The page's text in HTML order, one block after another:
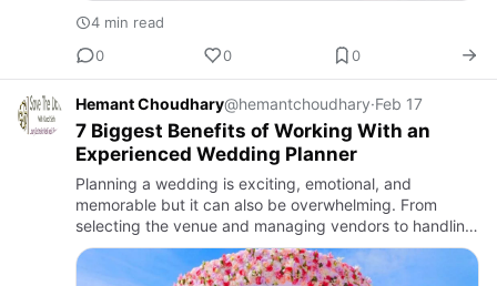
4 min read
0
0 0
Hemant Choudhary@hemantchoudhary·Feb 17
7 Biggest Benefits of Working With an
Experienced Wedding Planner
Planning a wedding is exciting, emotional, and
memorable but it can also be overwhelming. From
selecting the venue and managing vendors to handling
bu